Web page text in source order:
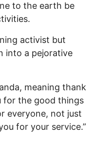
to the earth be
activist but
into a pejorative
meaning thank
for the good things
everyone, not just
for your service.”